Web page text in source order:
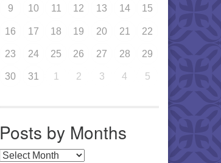
9 10 11 12 13 14 15
16 17 18 19 20 21 22
23 24 25 26 27 28 29
30 31 1 2 3 4 5
Posts by Months
Posts by Months